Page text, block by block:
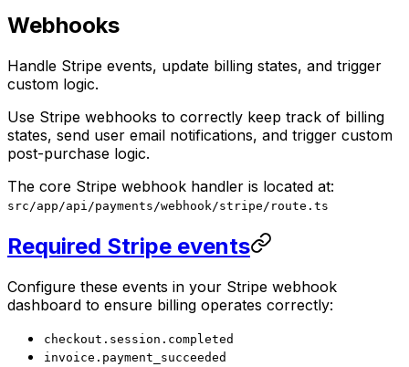
Webhooks
Handle Stripe events, update billing states, and trigger
custom logic.
Use Stripe webhooks to correctly keep track of billing
states, send user email notifications, and trigger custom
post-purchase logic.
The core Stripe webhook handler is located at:
src/app/api/payments/webhook/stripe/route.ts
Required Stripe events
Configure these events in your Stripe webhook
dashboard to ensure billing operates correctly:
checkout.session.completed
invoice.payment_succeeded